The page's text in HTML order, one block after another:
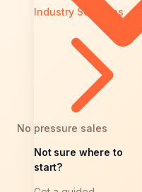
Industry Solutions
Not sure where to
start?
No pressure sales